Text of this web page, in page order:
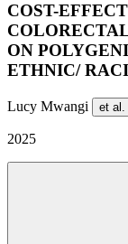
COST-
ON
ETHNIC/
Lucy Mwangi et al.
2025